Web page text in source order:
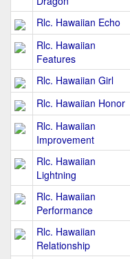
Rlc. Hawaiian Echo
Rlc. Hawaiian
Features
Rlc. Hawaiian Girl
Rlc. Hawaiian Honor
Rlc. Hawaiian
Improvement
Rlc. Hawaiian
Lightning
Rlc. Hawaiian
Performance
Rlc. Hawaiian
Relationship